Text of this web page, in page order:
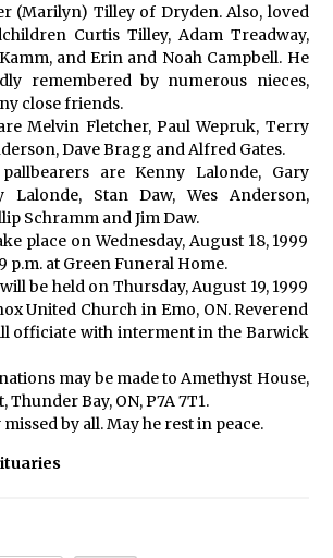
(Marilyn) Tilley of Dryden. Also, loved
Curtis Tilley, Adam Treadway,
and Erin and Noah Campbell. He
remembered by numerous nieces,
close friends.
Melvin Fletcher, Paul Wepruk, Terry
Dave Bragg and Alfred Gates.
are Kenny Lalonde, Gary
Lalonde, Stan Daw, Wes Anderson,
Schramm and Jim Daw.
place on Wednesday, August 18, 1999
p.m. at Green Funeral Home.
be held on Thursday, August 19, 1999
United Church in Emo, ON. Reverend
officiate with interment in the Barwick
may be made to Amethyst House,
Bay, ON, P7A 7T1.
by all. May he rest in peace.